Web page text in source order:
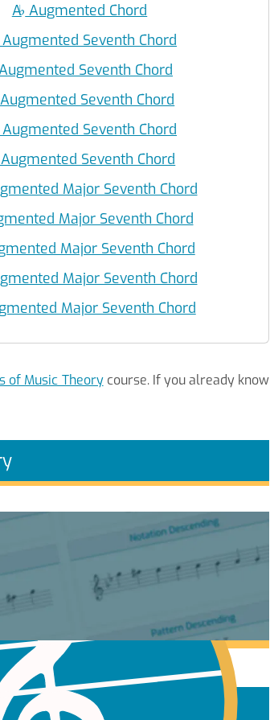
A♭ Augmented Chord
Augmented Seventh Chord
Seventh Chord
Augmented Seventh Chord
Augmented Seventh Chord
Augmented Seventh Chord
Major Seventh Chord
Major Seventh Chord
Major Seventh Chord
Major Seventh Chord
Major Seventh Chord
of Music Theorycourse. If you already know